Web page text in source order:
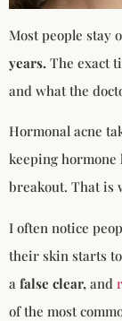
Most people stay
years. The exact
and what the
Hormonal acne
keeping hormone
breakout. That is
I often notice
their skin starts
a false clear, and
of the most